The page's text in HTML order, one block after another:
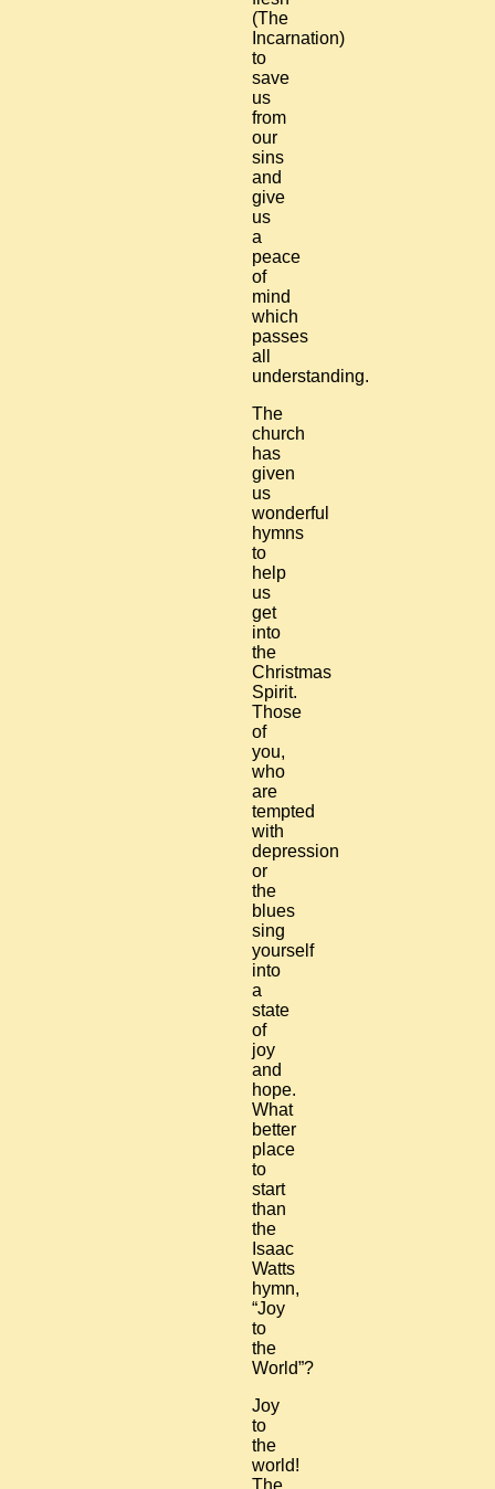
(The
Incarnation)
to
save
us
from
our
sins
and
give
us
a
peace
of
mind
which
passes
all
understanding.
The
church
has
given
us
wonderful
hymns
to
help
us
get
into
the
Christmas
Spirit.
Those
of
you,
who
are
tempted
with
depression
or
the
blues
sing
yourself
into
a
state
of
joy
and
hope.
What
better
place
to
start
than
the
Isaac
Watts
hymn,
“Joy
to
the
World”?
Joy
to
the
world!
The